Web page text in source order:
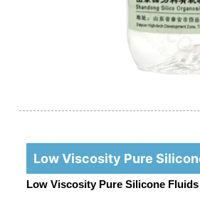
Low Viscosity Pure
Low Viscosity Pure Silicone Fluids